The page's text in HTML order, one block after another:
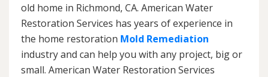
old home in Richmond, CA. American Water
Restoration Services has years of experience in
the home restoration Mold Remediation
industry and can help you with any project, big or
small. American Water Restoration Services